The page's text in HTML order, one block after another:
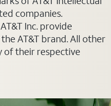
companies.
Inc. provide
AT&T brand. All other
their respective